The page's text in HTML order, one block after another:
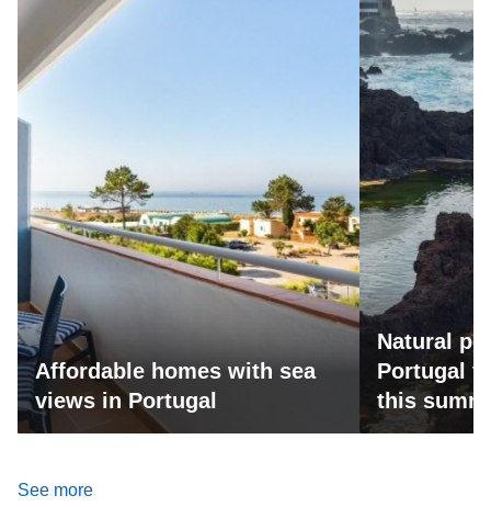
Affordable homes with sea
views in Portugal
Natural
Portugal
this
See more